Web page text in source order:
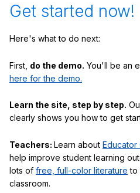
Get started now!
Here's what to do next:
First, do the demo. You'll be an
here for the demo.
Learn the site, step by step.
clearly shows you how to get
Teachers: Learn about Educator
help improve student learning
lots of free, full-color literature to
classroom.